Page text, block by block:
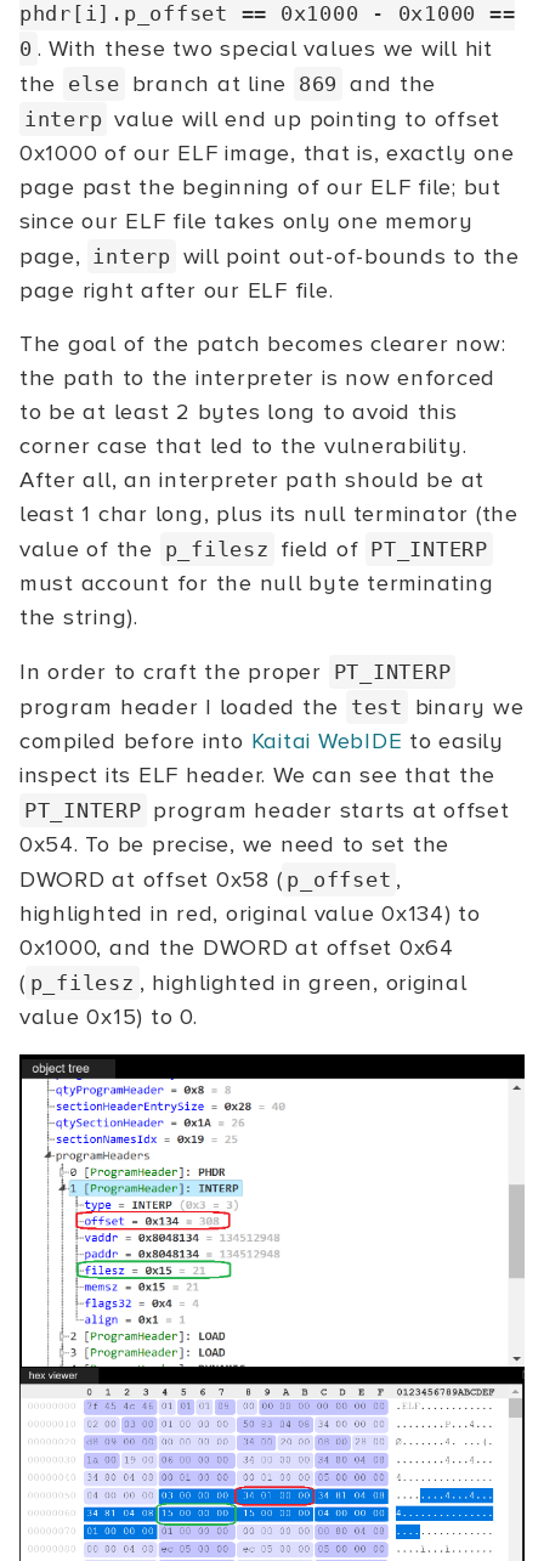
phdr[i].p_offset == 0x1000 - 0x1000 ==
0 . With these two special values we will hit
the else branch at line 869 and the
interp value will end up pointing to offset
0x1000 of our ELF image, that is, exactly one
page past the beginning of our ELF file; but
since our ELF file takes only one memory
page, interp will point out-of-bounds to the
page right after our ELF file.
The goal of the patch becomes clearer now:
the path to the interpreter is now enforced
to be at least 2 bytes long to avoid this
corner case that led to the vulnerability.
After all, an interpreter path should be at
least 1 char long, plus its null terminator (the
value of the p_filesz field of PT_INTERP
must account for the null byte terminating
the string).
In order to craft the proper PT_INTERP
program header I loaded the test
binary we
compiled before into Kaitai WebIDE to easily
inspect its ELF header. We can see that the
PT_INTERP program header starts at offset
0x54. To be precise, we need to set the
DWORD at offset 0x58 ( p_offset ,
highlighted in red, original value 0x134) to
0x1000, and the DWORD at offset 0x64
( p_filesz , highlighted in green, original
value 0x15) to 0.